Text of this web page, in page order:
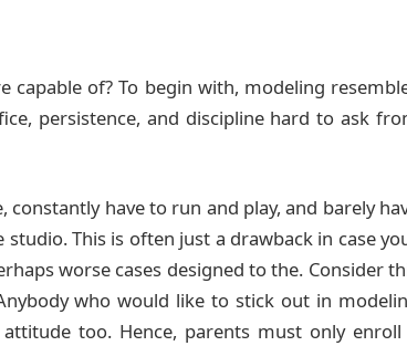
capable of? To begin with, modeling
persistence, and discipline hard to ask
have to run and play, and barely
This is often just a drawback in case
worse cases designed to the. Consider
who would like to stick out in
too. Hence, parents must only enroll